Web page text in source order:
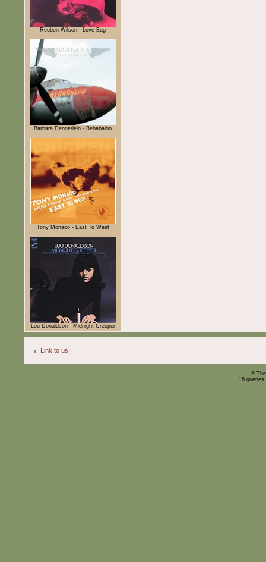
Reuben Wilson - Love Bug
Barbara Dennerlein - Bebabaloo
Tony Monaco - East To West
Lou Donaldson - Midnight Creeper
Link to us
©
18 queries